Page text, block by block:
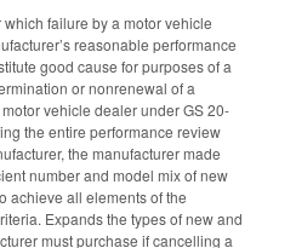
failure by a motor vehicle
reasonable performance
good cause for purposes of a
or nonrenewal of a
vehicle dealer under GS 20-
the entire performance review
the manufacturer made
number and model mix of new
achieve all elements of the
Expands the types of new and
must purchase if cancelling a